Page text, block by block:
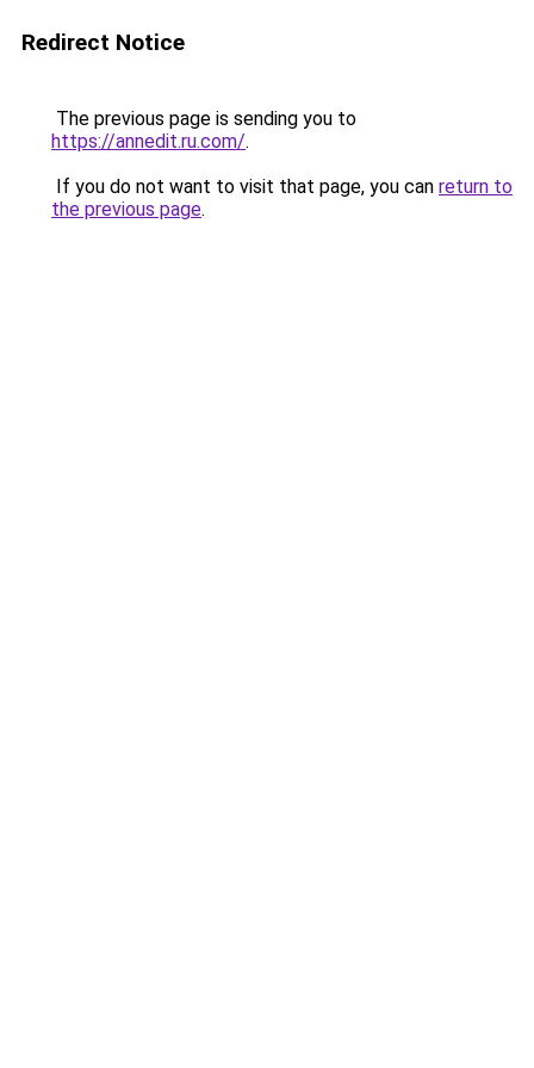
Redirect Notice
The previous page is sending you to
https://annedit.ru.com/.
If you do not want to visit that page, you can return to
the previous page.